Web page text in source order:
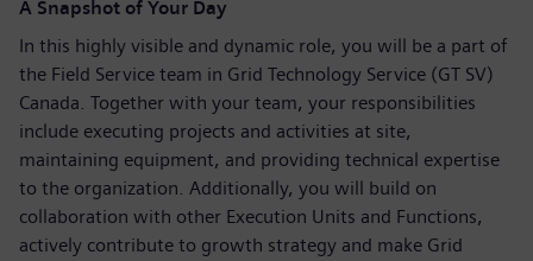
A Snapshot of Your Day
In this highly visible and dynamic role, you will be a part of
the Field Service team in Grid Technology Service (GT SV)
Canada. Together with your team, your responsibilities
include executing projects and activities at site,
maintaining equipment, and providing technical expertise
to the organization. Additionally, you will build on
collaboration with other Execution Units and Functions,
actively contribute to growth strategy and make Grid